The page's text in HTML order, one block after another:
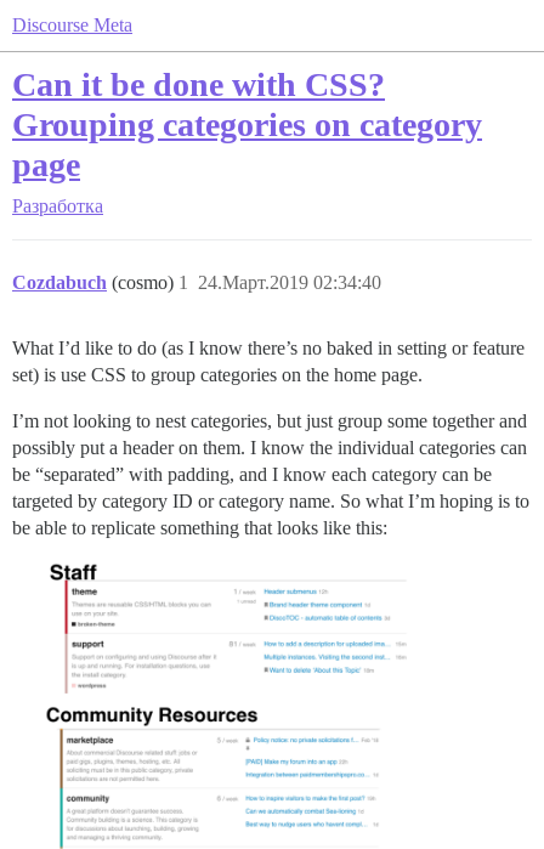
Discourse Meta
Can it be done with CSS?
Grouping categories on category
page
Разработка
Cozdabuch (cosmo) 24.Март.2019 02:34:40
1
What I’d like to do (as I know there’s no baked in setting or feature
set) is use CSS to group categories on the home page.
I’m not looking to nest categories, but just group some together and
possibly put a header on them. I know the individual categories can
be “separated” with padding, and I know each category can be
targeted by category ID or category name. So what I’m hoping is to
be able to replicate something that looks like this: